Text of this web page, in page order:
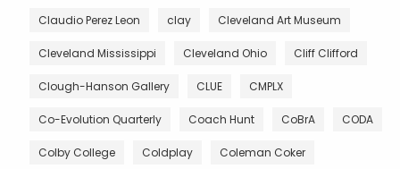
Claudio Perez Leon clay Cleveland Art Museum
Cleveland Mississippi Cleveland Ohio Cliff Clifford
Clough-Hanson Gallery CLUE CMPLX
Co-Evolution Quarterly Coach Hunt CoBrA CODA
Colby College Coldplay Coleman Coker